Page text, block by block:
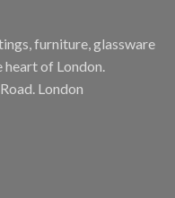
furniture, glassware
of London.
London